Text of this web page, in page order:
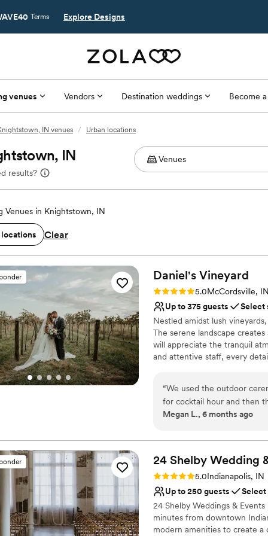
Terms Explore Designs
venues Vendors Destination weddings Become
IN venues / Urban locations
IN
results?
Venues in Knightstown, IN
locations Clear
Daniel's Vineyard
Rating: 5.0 (5 reviews)
5.0McCordsville, IN
Up to 375 guests
Select
Nestled amidst lush
The serene landscape
will appreciate the tranquil
and attentive staff, every
Why you'll love this venue
Rustic charm with
Allows pets
Provides lighting and
Venue feels large for
Does not have a dance
“We used the outdoor
for cocktail hour and then
say enough good things
Vineyard for our venue.
guests and was an easy
rentals for linens, easels,
plan out our day without
after our wedding day. The
we could rent elsewhere
site day of. We did have
the 15 months we were
Megan L., 6 months ago
24 Shelby Wedding
Rating: 5.0 (1 review)
5.0Indianapolis, IN
Up to 250 guests
Select
24 Shelby Weddings &
minutes from downtown
modern amenities to create